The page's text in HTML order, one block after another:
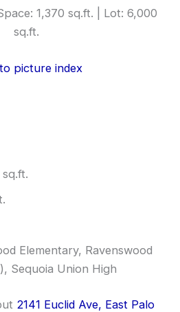
1,370 sq.ft. | Lot: 6,000
sq.ft.
picture index
Elementary, Ravenswood
Sequoia Union High
2141 Euclid Ave, East Palo